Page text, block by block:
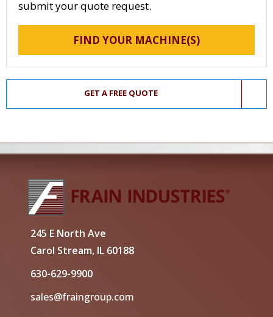
submit your quote request.
FIND YOUR MACHINE(S)
GET A FREE QUOTE
245 E North Ave
Carol Stream, IL 60188
630-629-9900
sales@fraingroup.com